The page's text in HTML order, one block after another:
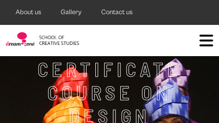
About us Gallery Contact us
CERTIFICATE
COURSE ON
DESIGN